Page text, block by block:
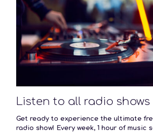
Listen to all radio shows
Get ready to experience the ultimate
radio show! Every week, 1 hour of music